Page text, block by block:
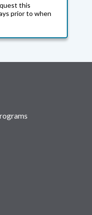
this
prior to when